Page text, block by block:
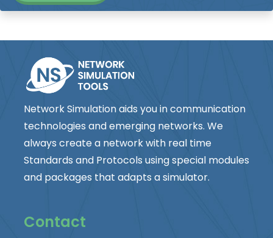
Network Simulation aids you in communication
technologies and emerging networks. We
always create a network with real time
Standards and Protocols using special modules
and packages that adapts a simulator.
Contact